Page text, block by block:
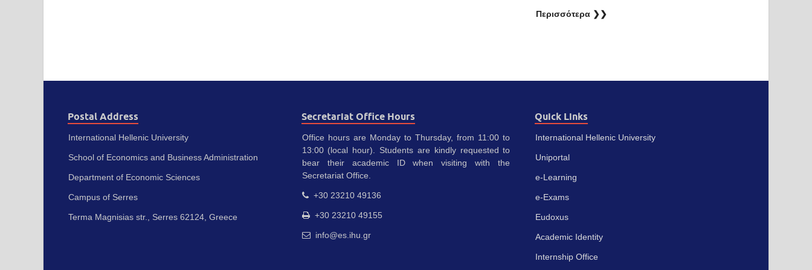
Περισσότερα ❯❯
Postal Address
International Hellenic University
School of Economics and Business Administration
Department of Economic Sciences
Campus of Serres
Terma Magnisias str., Serres 62124, Greece
Secretariat Office Hours
Office hours are Monday to Thursday, from 11:00 to
13:00 (local hour). Students are kindly requested to
bear their academic ID when visiting with the
Secretariat Office.
+30 23210 49136
+30 23210 49155
info@es.ihu.gr
Quick Links
International Hellenic University
Uniportal
e-Learning
e-Exams
Eudoxus
Academic Identity
Internship Office